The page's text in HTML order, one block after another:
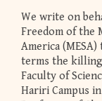
We write on
Freedom of the
America
terms the killing
Faculty of
Hariri Campus